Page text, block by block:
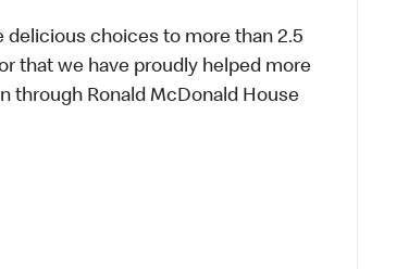
choices to more than 2.5
that we have proudly helped more
through Ronald McDonald House